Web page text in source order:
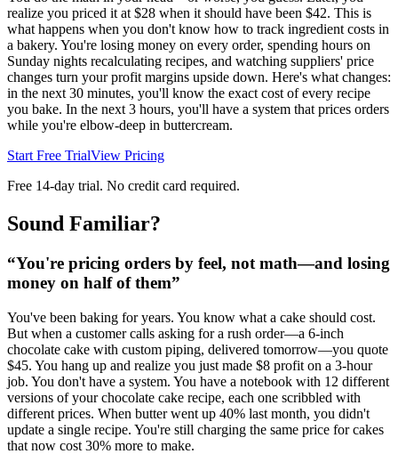
realize you priced it at $28 when it should have been $42. This is
what happens when you don't know how to track ingredient costs in
a bakery. You're losing money on every order, spending hours on
Sunday nights recalculating recipes, and watching suppliers' price
changes turn your profit margins upside down. Here's what changes:
in the next 30 minutes, you'll know the exact cost of every recipe
you bake. In the next 3 hours, you'll have a system that prices orders
while you're elbow-deep in buttercream.
Start Free TrialView Pricing
Free 14-day trial. No credit card required.
Sound Familiar?
“You're pricing orders by feel, not math—and losing
money on half of them”
You've been baking for years. You know what a cake should cost.
But when a customer calls asking for a rush order—a 6-inch
chocolate cake with custom piping, delivered tomorrow—you quote
$45. You hang up and realize you just made $8 profit on a 3-hour
job. You don't have a system. You have a notebook with 12 different
versions of your chocolate cake recipe, each one scribbled with
different prices. When butter went up 40% last month, you didn't
update a single recipe. You're still charging the same price for cakes
that now cost 30% more to make.